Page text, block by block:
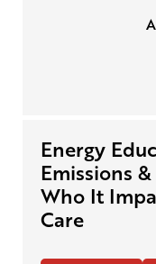
Energy
Emissions
Who It
Care